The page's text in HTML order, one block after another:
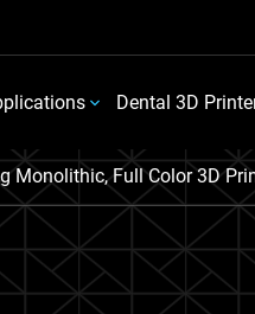
Dental 3D
Monolithic, Full Color 3D